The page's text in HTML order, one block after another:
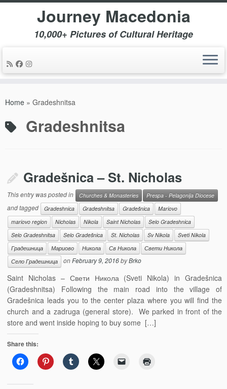
Journey Macedonia
10,000+ Pictures of Cultural Heritage
Home » Gradeshnitsa
Gradeshnitsa
Gradešnica – St. Nicholas
This entry was posted in Churches & Monasteries Prespa - Pelagonija Diocese
and tagged Gradeshnica Gradeshnitsa Gradešnica
Mariovo
mariovo region
Nicholas Nikola Saint Nicholas
Selo Gradeshnica
Selo Gradeshnitsa
Selo Gradešnica St. Nicholas Sv Nikola
Sveti Nikola
Градешница
Мариово Никола Св Никола
Свети Никола
Село Градешница
onFebruary 9, 2016byBrko
Saint Nicholas – Свети Никола (Sveti Nikola) in Gradešnica
(Gradeshnitsa) Following the main road into the village of
Gradešnica leads you to the center plaza where you will find the
church and a zadruga (general store). We parked in front of the
store and went inside hoping to buy some […]
Share this: